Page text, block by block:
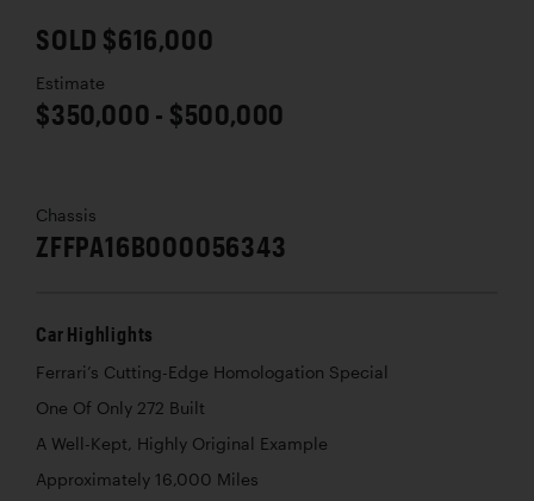
SOLD $616,000
Estimate
$350,000 - $500,000
Chassis
ZFFPA16B000056343
Car Highlights
Ferrari’s Cutting-Edge Homologation Special
One Of Only 272 Built
A Well-Kept, Highly Original Example
Approximately 16,000 Miles